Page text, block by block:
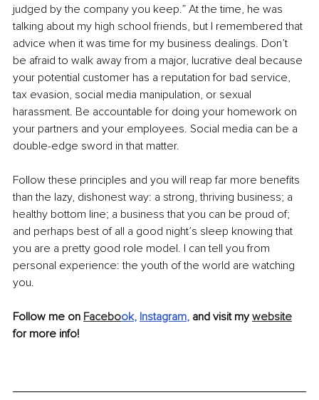
judged by the company you keep.” At the time, he was
talking about my high school friends, but I remembered that
advice when it was time for my business dealings. Don’t
be afraid to walk away from a major, lucrative deal because
your potential customer has a reputation for bad service,
tax evasion, social media manipulation, or sexual
harassment. Be accountable for doing your homework on
your partners and your employees. Social media can be a
double-edge sword in that matter.
Follow these principles and you will reap far more benefits
than the lazy, dishonest way: a strong, thriving business; a
healthy bottom line; a business that you can be proud of;
and perhaps best of all a good night’s sleep knowing that
you are a pretty good role model. I can tell you from
personal experience: the youth of the world are watching
you.
Follow me on Facebook, Instagram, and visit my website
for more info!